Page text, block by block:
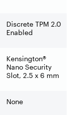
Discrete TPM 2.0
Enabled
Kensington®
Nano Security
Slot, 2.5 x 6 mm
None